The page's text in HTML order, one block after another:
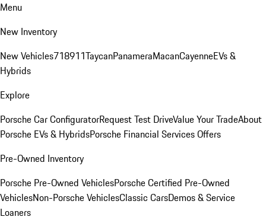
Menu
New Inventory
New Vehicles718911TaycanPanameraMacanCayenneEVs &
Hybrids
Explore
Porsche Car ConfiguratorRequest Test DriveValue Your TradeAbout
Porsche EVs & HybridsPorsche Financial Services Offers
Pre-Owned Inventory
Porsche Pre-Owned VehiclesPorsche Certified Pre-Owned
VehiclesNon-Porsche VehiclesClassic CarsDemos & Service
Loaners